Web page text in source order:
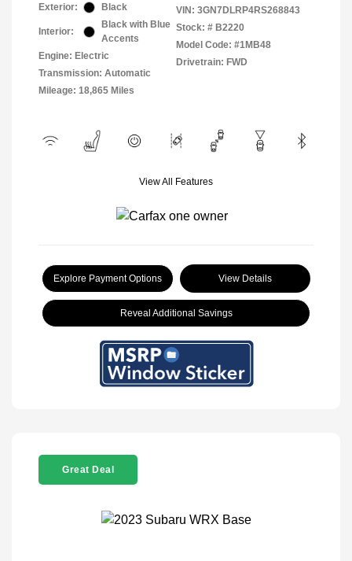
Exterior: Black
Interior:
Black with Blue
Accents
Engine: Electric
Transmission: Automatic
Mileage: 18,865 Miles
VIN: 3GN7DLRP4RS268843
Stock: # B2220
Model Code: #1MB48
Drivetrain: FWD
View All Features
Explore Payment Options View Details
Reveal Additional Savings
Great Deal